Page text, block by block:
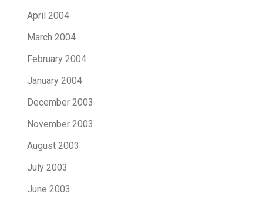
April 2004
March 2004
February 2004
January 2004
December 2003
November 2003
August 2003
July 2003
June 2003